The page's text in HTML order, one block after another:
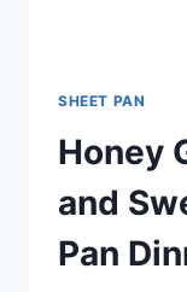
SHEET PAN
Honey
and
Pan